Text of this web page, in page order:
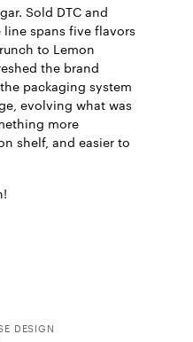
Sold DTC and
line spans five flavors
to Lemon
the brand
packaging system
evolving what was
more
shelf, and easier to
DESIGN